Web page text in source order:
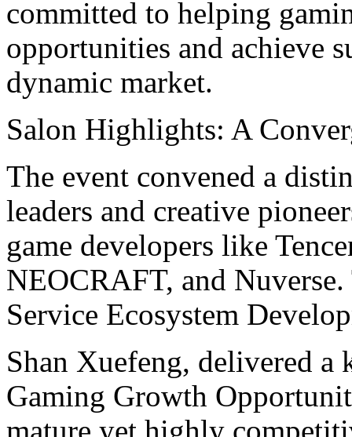
committed to helping
opportunities and achieve
dynamic market.
Salon Highlights: A
The event convened a
leaders and creative
game developers like
NEOCRAFT, and
Service Ecosystem
Shan Xuefeng, delivered a
Gaming Growth
mature yet highly